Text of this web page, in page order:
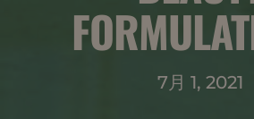
7月 1, 2021